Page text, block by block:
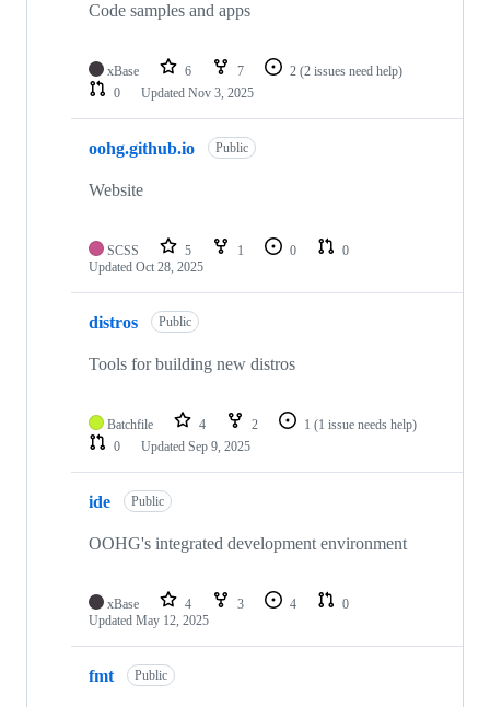
Code samples and apps
xBase 6 7 2 (2 issues need help)
0
Updated Nov 3, 2025
oohg.github.io Public
Website
SCSS 5 1 0
0
Updated Oct 28, 2025
distros Public
Tools for building new distros
Batchfile 4 2 1 (1 issue needs help)
0
Updated Sep 9, 2025
ide Public
OOHG's integrated development environment
xBase 4 3 4
0
Updated May 12, 2025
fmt Public